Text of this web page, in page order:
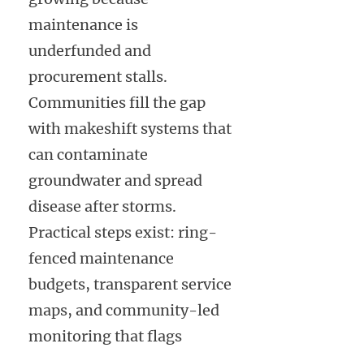
maintenance is
underfunded and
procurement stalls.
Communities fill the gap
with makeshift systems that
can contaminate
groundwater and spread
disease after storms.
Practical steps exist: ring-
fenced maintenance
budgets, transparent service
maps, and community-led
monitoring that flags